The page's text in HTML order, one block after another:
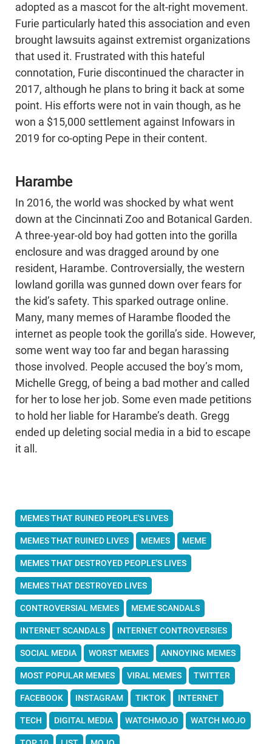
adopted as a mascot for the alt-right movement.
Furie particularly hated this association and even
brought lawsuits against extremist organizations
that used it. Frustrated with this hateful
connotation, Furie discontinued the character in
2017, although he plans to bring it back at some
point. His efforts were not in vain though, as he
won a $15,000 settlement against Infowars in
2019 for co-opting Pepe in their content.
Harambe
In 2016, the world was shocked by what went
down at the Cincinnati Zoo and Botanical Garden.
A three-year-old boy had gotten into the gorilla
enclosure and was dragged around by one
resident, Harambe. Controversially, the western
lowland gorilla was gunned down over fears for
the kid’s safety. This sparked outrage online.
Many, many memes of Harambe flooded the
internet as people took the gorilla’s side. However,
some went way too far and began harassing
those involved. People accused the boy’s mom,
Michelle Gregg, of being a bad mother and called
for her to lose her job. Some even made petitions
to hold her liable for Harambe’s death. Gregg
ended up deleting social media in a bid to escape
it all.
MEMES THAT RUINED PEOPLE'S LIVES
MEMES THAT RUINED LIVES MEMES MEME
MEMES THAT DESTROYED PEOPLE'S LIVES
MEMES THAT DESTROYED LIVES
CONTROVERSIAL MEMES MEME SCANDALS
INTERNET SCANDALS INTERNET CONTROVERSIES
SOCIAL MEDIA WORST MEMES ANNOYING MEMES
MOST POPULAR MEMES VIRAL MEMES TWITTER
FACEBOOK INSTAGRAM TIKTOK INTERNET
TECH DIGITAL MEDIA WATCHMOJO WATCH MOJO